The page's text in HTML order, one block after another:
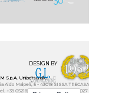
S.p.A. Unipersonale
Aldo Malpeli, 5 - 43018 SISSA TRECASALI - (Parma) -
+39 0521872321 - Fax. +39 0521874027 - E-mail:
DESIGN BY